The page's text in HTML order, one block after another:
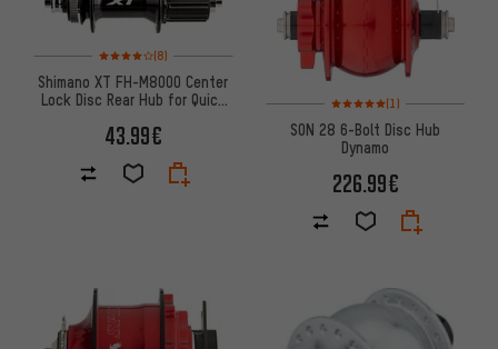
Rating: 4 of 5 based on 8 reviews
(8)
Shimano XT FH-M8000 Center
Lock Disc Rear Hub for Quick
43.99€
Rating: 5 of 5 based on 1
(1)
SON 28 6-Bolt Disc Hub
Dynamo
226.99€